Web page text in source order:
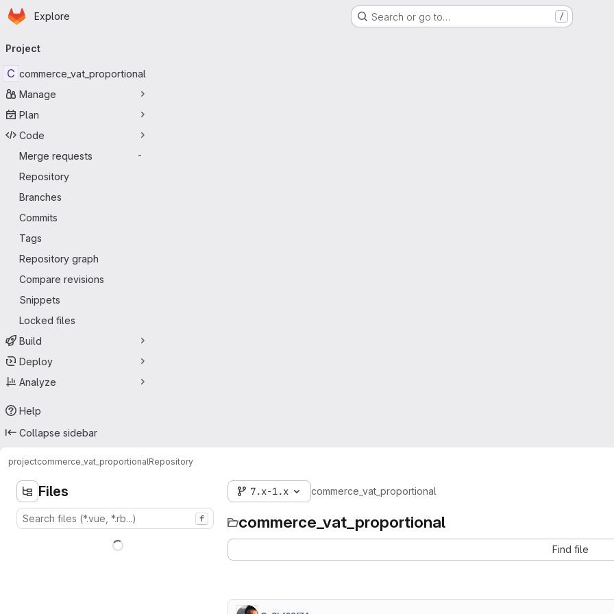
Skip to main content
Homepage
Explore Search or go to… /
navigation
Project
C commerce_vat_proportional
Manage
Plan
Code
Merge requests
-
Repository
Branches
Commits
Tags
Repository graph
Compare revisions
Snippets
Locked files
Build
Deploy
Analyze
Help
Collapse sidebar
projectcommerce_vat_proportionalRepository
Files
f
7.x-1.x commerce_vat_proportional
commerce_vat_proportional
Find file